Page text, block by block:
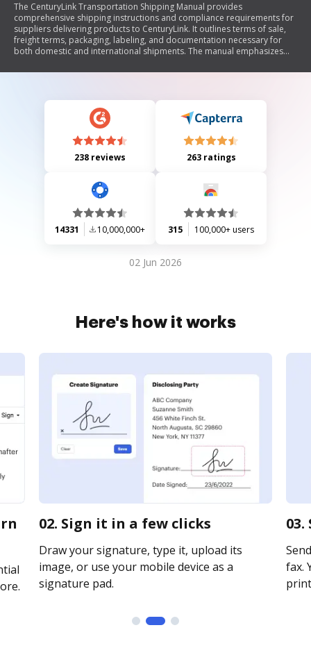
The CenturyLink Transportation Shipping Manual provides
comprehensive shipping instructions and compliance requirements for
suppliers delivering products to CenturyLink. It outlines terms of sale,
freight terms, packaging, labeling, and documentation necessary for
both domestic and international shipments. The manual emphasizes
penalties, including charge-backs for non-compliance. It also details
hazardous materials.
238 reviews 263 ratings
14331 10,000,000+ 315 100,000+ users
02 Jun 2026
Here's how it works
02. Sign it in a few clicks
Draw your signature, type it, upload its
image, or use your mobile device as a
signature pad.
fax.